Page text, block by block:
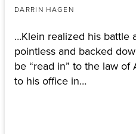
DARRIN HAGEN
…Klein realized his battle
pointless and backed
be “read in” to the law
to his office in…